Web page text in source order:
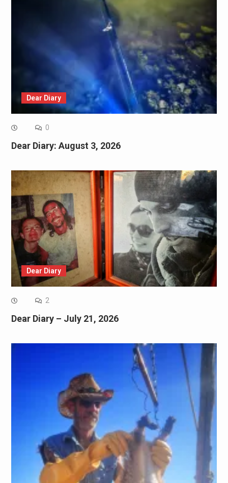
Dear Diary
0
Dear Diary: August 3, 2026
Dear Diary
2
Dear Diary – July 21, 2026